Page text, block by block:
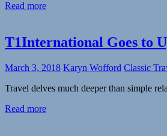
Read more
T1International Goes to
March 3, 2018 Karyn Wofford Classic
Travel delves much deeper than simple
Read more